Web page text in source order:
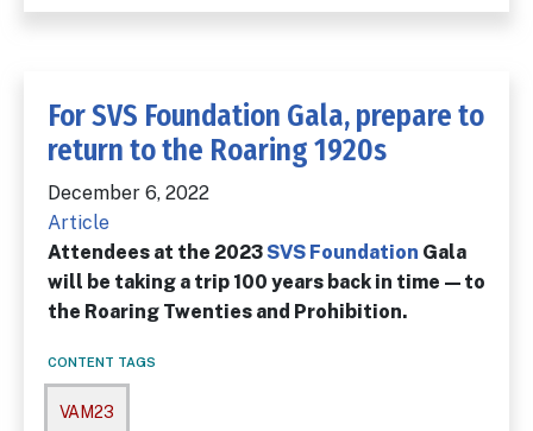
For SVS Foundation Gala, prepare to
return to the Roaring 1920s
December 6, 2022
Article
Attendees at the 2023SVS Foundation Gala
will be taking a trip 100 years back in time—to
the Roaring Twenties and Prohibition.
CONTENT TAGS
VAM23